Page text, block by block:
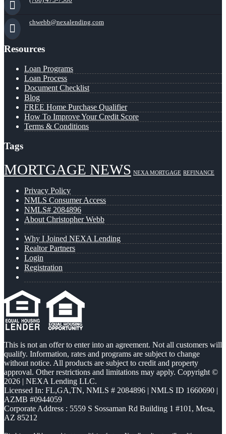
chwebb@nexalending.com
Resources
Loan Programs
Loan Process
Document Checklist
Blog
FREE Home Purchase Qualifier
How To Improve Your Credit Score
Terms & Conditions
Tags
MORTGAGE NEWS NEXA MORTGAGE REFINANCE
Privacy Policy
NMLS Consumer Access
NMLS# 2084896
About Christopher Webb
Why I Joined NEXA Lending
Realtor Partners
Login
Registration
This is not an offer to enter into an agreement. Not all customers will
qualify. Information, rates and programs are subject to change
without notice. All products are subject to credit and property
approval. Other restrictions and limitations may apply. Copyright ©
2026 | NEXA Lending LLC.
Licensed In: FL,GA,TN, NMLS # 2084896 | NMLS ID 1660690 |
AZMB #0944059
Corporate Address : 5559 S Sossaman Rd Building 1 #101, Mesa,
AZ 85212